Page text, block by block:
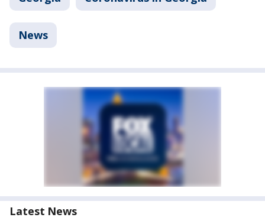
News
Latest News